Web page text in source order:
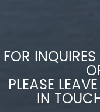
FOR
PLEASE
IN